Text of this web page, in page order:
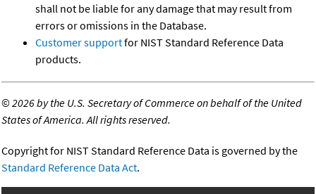
shall not be liable for any damage that may result from
errors or omissions in the Database.
Customer supportfor NIST Standard Reference Data
products.
©2026 by the U.S. Secretary of Commerce on behalf of the United
States of America. All rights reserved.
Copyright for NIST Standard Reference Data is governed by the
Standard Reference Data Act.